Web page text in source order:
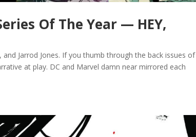
Of The Year — HEY,
Jarrod Jones. If you thumb through the back issues of
at play. DC and Marvel damn near mirrored each